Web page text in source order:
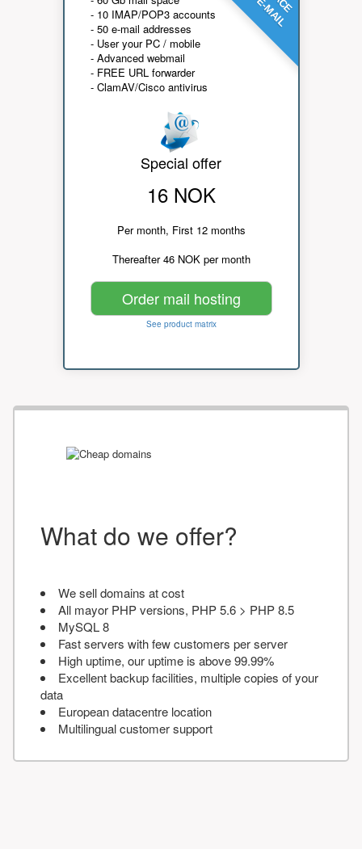
- 10 IMAP/POP3 accounts
- 50 e-mail addresses
- User your PC / mobile
- Advanced webmail
- FREE URL forwarder
- ClamAV/Cisco antivirus
Special offer
16 NOK
Per month, First 12 months
Thereafter 46 NOK per month
Order mail hosting
See product matrix
What do we offer?
We sell domains at cost
All mayor PHP versions, PHP 5.6 > PHP 8.5
MySQL 8
Fast servers with few customers per server
High uptime, our uptime is above 99.99%
Excellent backup facilities, multiple copies of your
data
European datacentre location
Multilingual customer support